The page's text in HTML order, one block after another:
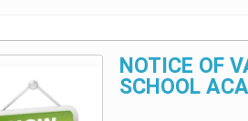
NOTICE OF
SCHOOL